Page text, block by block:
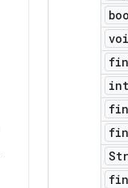
int